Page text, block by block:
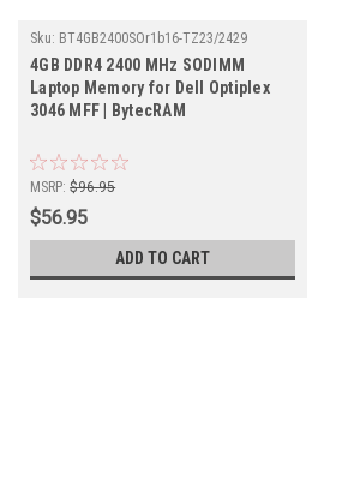
Sku: BT4GB2400SOr1b16-TZ23/2429
4GB DDR4 2400 MHz SODIMM
Laptop Memory for Dell Optiplex
3046 MFF | BytecRAM
MSRP: $96.95
$56.95
ADD TO CART